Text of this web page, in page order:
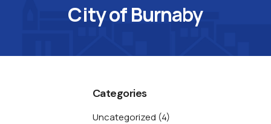
City of Burnaby
Categories
Uncategorized (4)